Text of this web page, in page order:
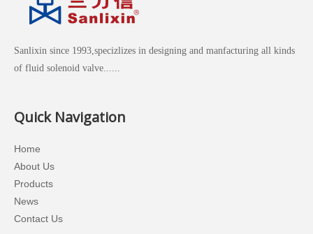
Sanlixin since 1993,specizlizes in designing and manfacturing all kinds
of fluid solenoid valve......
Quick Navigation
Home
About Us
Products
News
Contact Us